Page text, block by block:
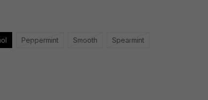
Peppermint Smooth Spearmint